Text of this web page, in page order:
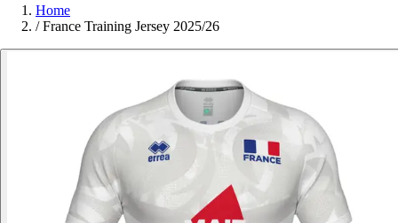
Home
/ France Training Jersey 2025/26